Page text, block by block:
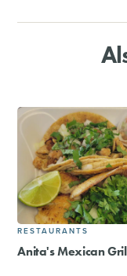
RESTAURANTS
Anita's Mexican